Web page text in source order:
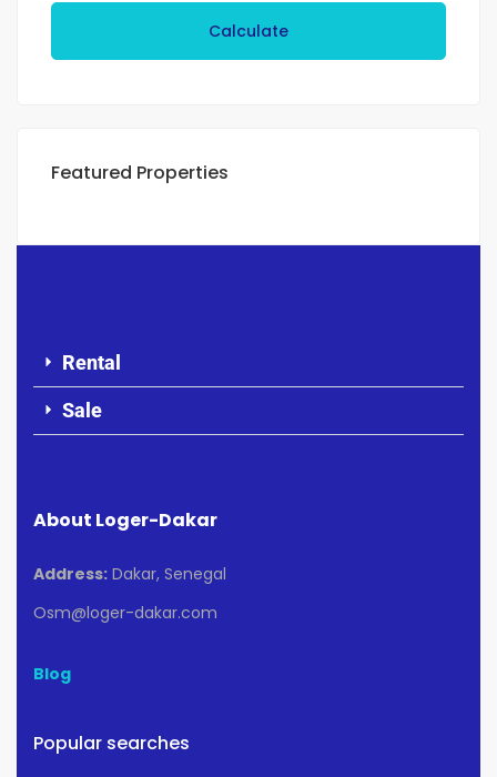
Calculate
Featured Properties
Rental
Sale
About Loger-Dakar
Address: Dakar, Senegal
Osm@loger-dakar.com
Blog
Popular searches